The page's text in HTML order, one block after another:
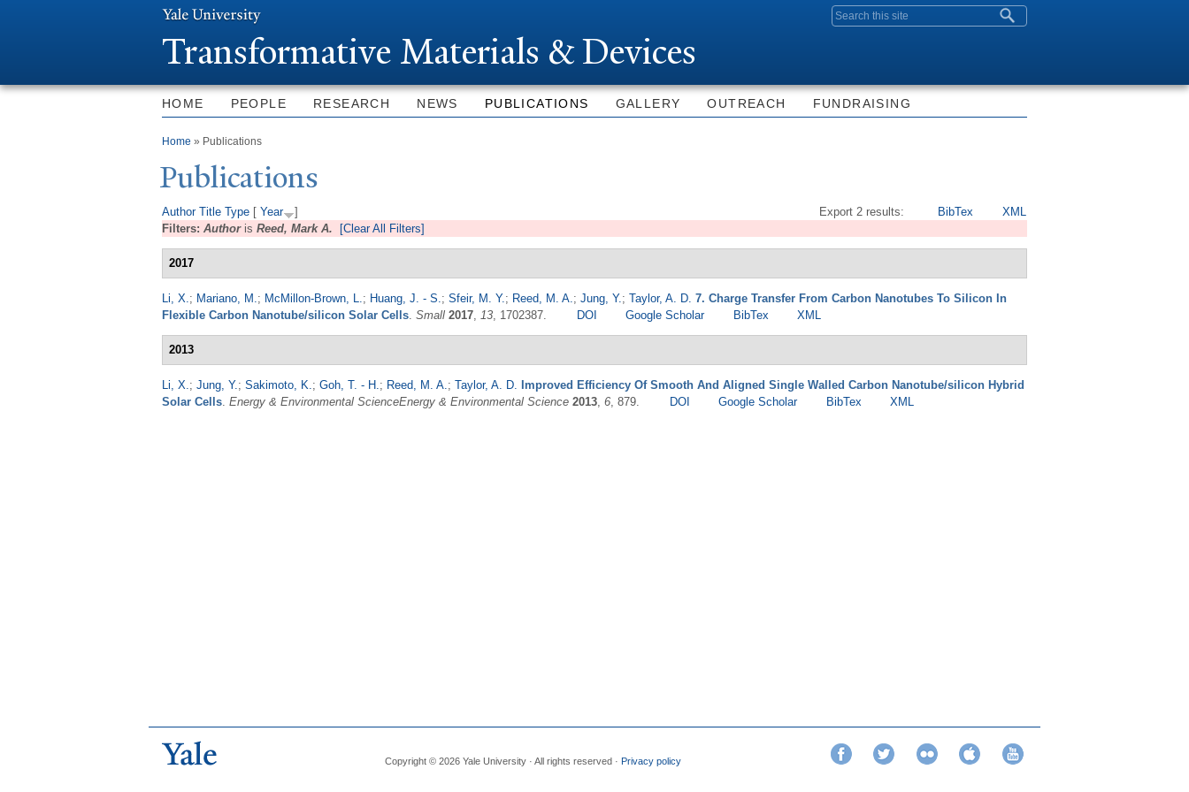
content
Search form
Transformative Materials & Devices
HOME PEOPLE RESEARCH NEWS PUBLICATIONS GALLERY OUTREACH FUNDRAISING
You are here
Home » Publications
Publications
Export 2 results: BibTex XML
Author Title Type [ Year
]
Filters: Authoris Reed, Mark A. [Clear All Filters]
2017
Li, X. ; Mariano, M. ; McMillon-Brown, L. ; Huang, J. - S. ; Sfeir, M. Y. ; Reed, M. A. ; Jung, Y. ; Taylor, A. D. 7. Charge Transfer From Carbon Nanotubes To Silicon In
Flexible Carbon Nanotube/silicon Solar Cells Small 2017 13 , 1702387. DOI Google Scholar BibTex XML
2013
Li, X. ; Jung, Y. ; Sakimoto, K. ; Goh, T. - H. ; Reed, M. A. ; Taylor, A. D. Improved Efficiency Of Smooth And Aligned Single Walled Carbon Nanotube/silicon Hybrid
Solar Cells Energy & Environmental ScienceEnergy & Environmental Science 2013 6 , 879. DOI Google Scholar BibTex XML
Copyright © 2026 Yale University · All rights reserved · Privacy policy
Facebook Twitter Flickr iTunes YouTube